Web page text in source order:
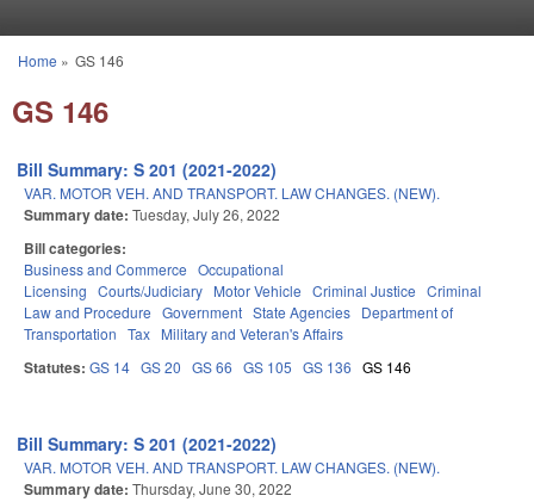
You are here
Home » GS 146
GS 146
Bill Summary: S 201 (2021-2022)
VAR. MOTOR VEH. AND TRANSPORT. LAW CHANGES. (NEW).
Summary date: Tuesday, July 26, 2022
Bill categories:
Business and Commerce Occupational
Licensing Courts/Judiciary Motor Vehicle Criminal Justice Criminal
Law and Procedure Government State Agencies Department of
Transportation Tax Military and Veteran's Affairs
Statutes: GS 14 GS 20 GS 66 GS 105 GS 136 GS 146
Bill Summary: S 201 (2021-2022)
VAR. MOTOR VEH. AND TRANSPORT. LAW CHANGES. (NEW).
Summary date: Thursday, June 30, 2022